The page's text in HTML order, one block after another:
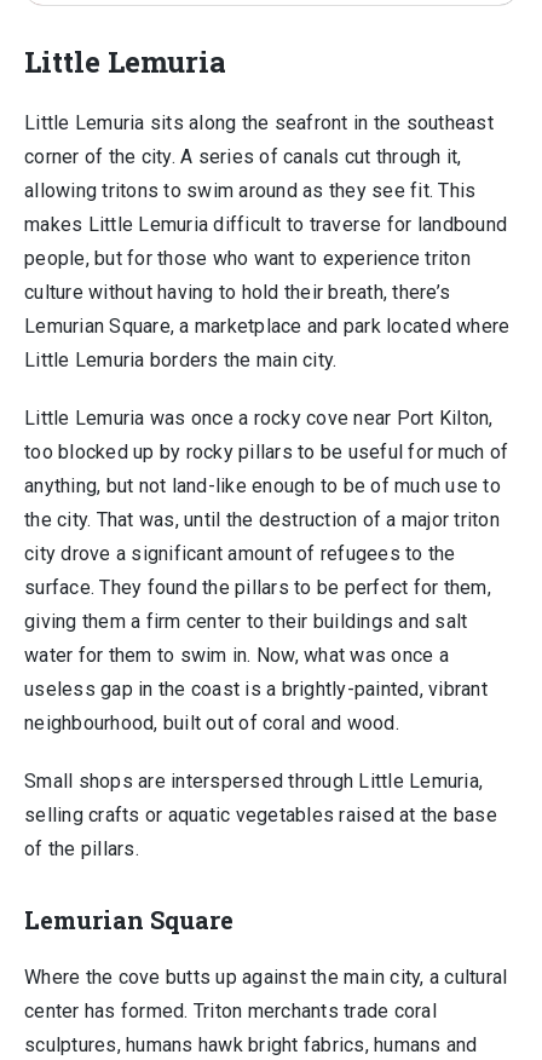
Little Lemuria
Little Lemuria sits along the seafront in the southeast
corner of the city. A series of canals cut through it,
allowing tritons to swim around as they see fit. This
makes Little Lemuria difficult to traverse for landbound
people, but for those who want to experience triton
culture without having to hold their breath, there’s
Lemurian Square, a marketplace and park located where
Little Lemuria borders the main city.
Little Lemuria was once a rocky cove near Port Kilton,
too blocked up by rocky pillars to be useful for much of
anything, but not land-like enough to be of much use to
the city. That was, until the destruction of a major triton
city drove a significant amount of refugees to the
surface. They found the pillars to be perfect for them,
giving them a firm center to their buildings and salt
water for them to swim in. Now, what was once a
useless gap in the coast is a brightly-painted, vibrant
neighbourhood, built out of coral and wood.
Small shops are interspersed through Little Lemuria,
selling crafts or aquatic vegetables raised at the base
of the pillars.
Lemurian Square
Where the cove butts up against the main city, a cultural
center has formed. Triton merchants trade coral
sculptures, humans hawk bright fabrics, humans and